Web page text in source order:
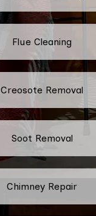
Flue Cleaning
Creosote Removal
Soot Removal
Chimney Repair